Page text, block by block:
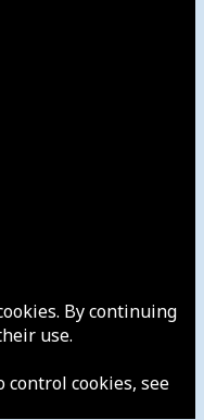
By continuing
use.
cookies, see